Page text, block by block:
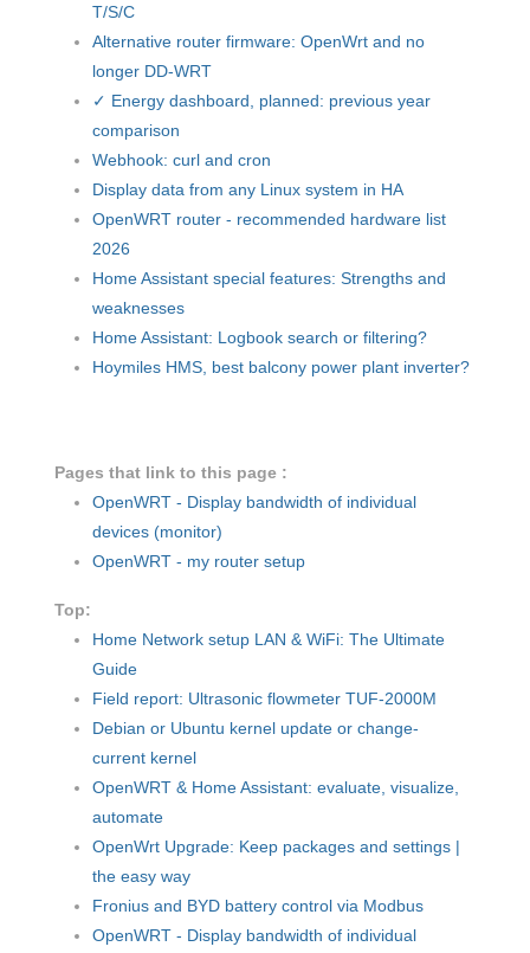
T/S/C
Alternative router firmware: OpenWrt and no
longer DD-WRT
✓ Energy dashboard, planned: previous year
comparison
Webhook: curl and cron
Display data from any Linux system in HA
OpenWRT router - recommended hardware list
2026
Home Assistant special features: Strengths and
weaknesses
Home Assistant: Logbook search or filtering?
Hoymiles HMS, best balcony power plant inverter?
Pages that link to this page :
OpenWRT - Display bandwidth of individual
devices (monitor)
OpenWRT - my router setup
Top:
Home Network setup LAN & WiFi: The Ultimate
Guide
Field report: Ultrasonic flowmeter TUF-2000M
Debian or Ubuntu kernel update or change-
current kernel
OpenWRT & Home Assistant: evaluate, visualize,
automate
OpenWrt Upgrade: Keep packages and settings |
the easy way
Fronius and BYD battery control via Modbus
OpenWRT - Display bandwidth of individual